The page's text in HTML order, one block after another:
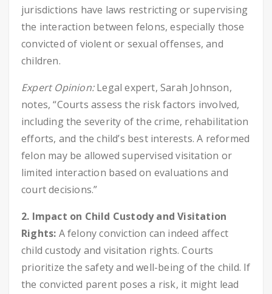
jurisdictions have laws restricting or supervising
the interaction between felons, especially those
convicted of violent or sexual offenses, and
children.
Expert Opinion:Legal expert, Sarah Johnson,
notes, “Courts assess the risk factors involved,
including the severity of the crime, rehabilitation
efforts, and the child’s best interests. A reformed
felon may be allowed supervised visitation or
limited interaction based on evaluations and
court decisions.”
2. Impact on Child Custody and Visitation
Rights: A felony conviction can indeed affect
child custody and visitation rights. Courts
prioritize the safety and well-being of the child. If
the convicted parent poses a risk, it might lead